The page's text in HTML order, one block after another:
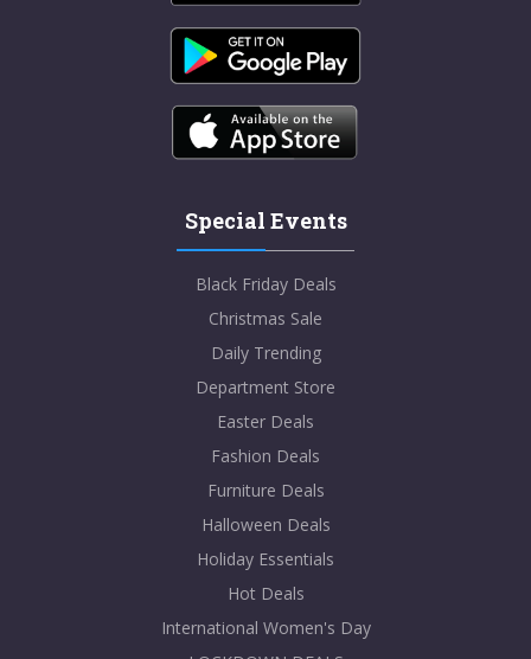
Special Events
Black Friday Deals
Christmas Sale
Daily Trending
Department Store
Easter Deals
Fashion Deals
Furniture Deals
Halloween Deals
Holiday Essentials
Hot Deals
International Women's Day